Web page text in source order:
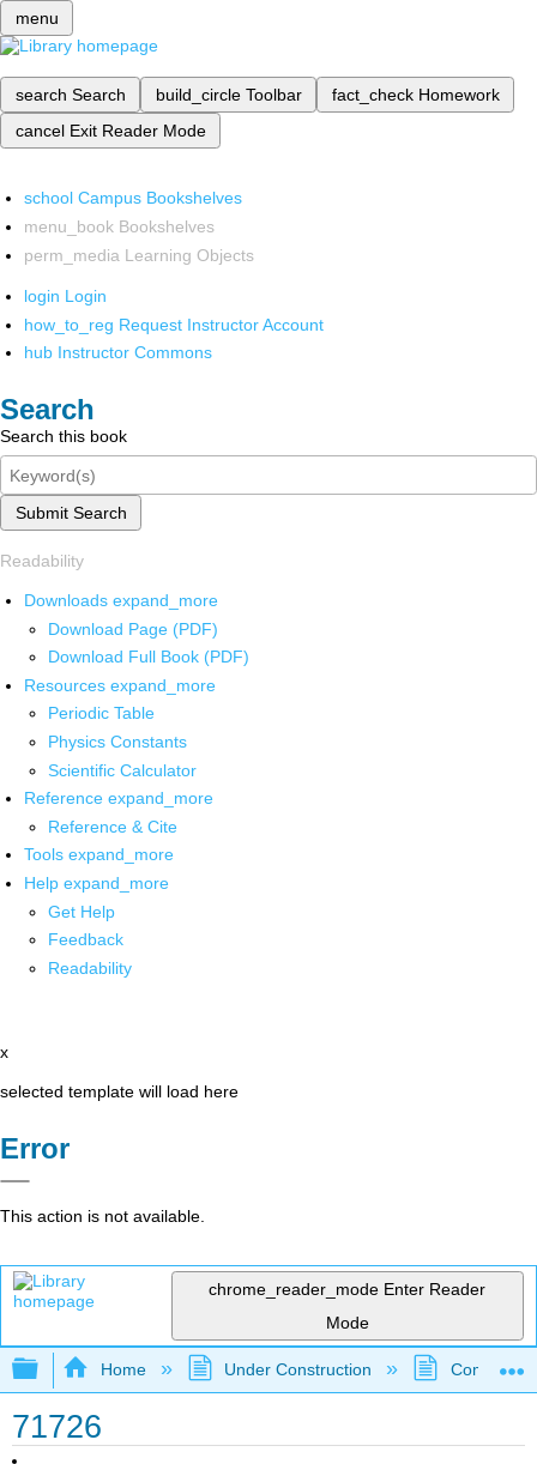
menu
search Search build_circle Toolbar fact_check Homework
cancel Exit Reader Mode
school Campus Bookshelves
menu_book Bookshelves
perm_media Learning Objects
login Login
how_to_reg Request Instructor Account
hub Instructor Commons
Search
Search this book
Submit Search
Readability
Downloads expand_more
Download Page (PDF)
Download Full Book (PDF)
Resources expand_more
Periodic Table
Physics Constants
Scientific Calculator
Reference expand_more
Reference & Cite
Tools expand_more
Help expand_more
Get Help
Feedback
Readability
x
selected template will load here
Error
This action is not available.
chrome_reader_mode Enter Reader
Mode
Expand/collapse global hierarchy
Home Under Construction
71726